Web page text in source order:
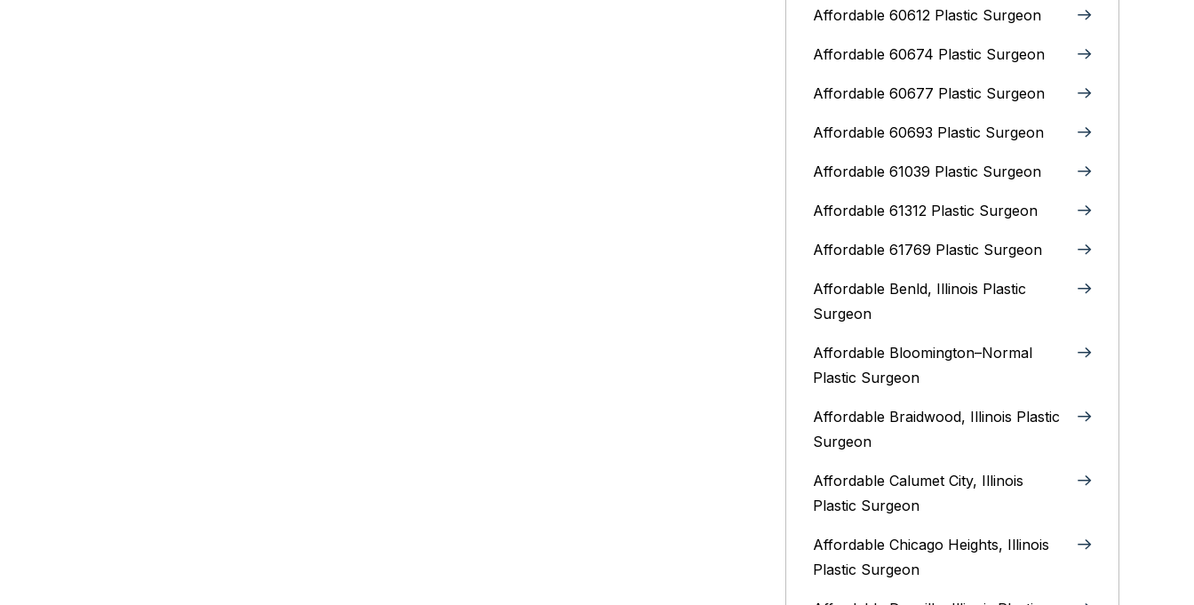
Affordable 60612 Plastic Surgeon
Affordable 60674 Plastic Surgeon
Affordable 60677 Plastic Surgeon
Affordable 60693 Plastic Surgeon
Affordable 61039 Plastic Surgeon
Affordable 61312 Plastic Surgeon
Affordable 61769 Plastic Surgeon
Affordable Benld, Illinois Plastic
Surgeon
Affordable Bloomington–Normal‎
Plastic Surgeon
Affordable Braidwood, Illinois Plastic
Surgeon
Affordable Calumet City, Illinois
Plastic Surgeon
Affordable Chicago Heights, Illinois
Plastic Surgeon